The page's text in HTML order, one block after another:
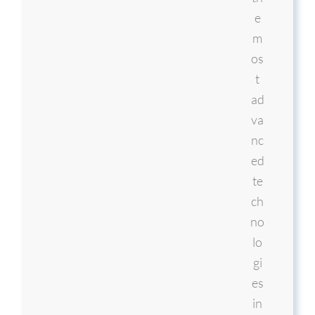
e
m
os
t
ad
va
nc
ed
te
ch
no
lo
gi
es
in